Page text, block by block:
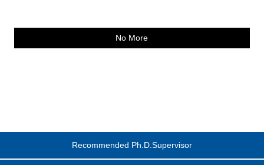
No More
Recommended Ph.D.Supervisor